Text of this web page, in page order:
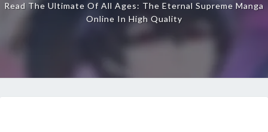
Read The Ultimate Of All Ages: The Eternal Supreme Manga
Online In High Quality